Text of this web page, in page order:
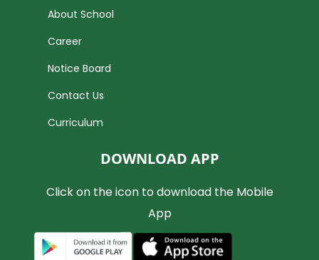
About School
Career
Notice Board
Contact Us
Curriculum
DOWNLOAD APP
Click on the icon to download the Mobile
App